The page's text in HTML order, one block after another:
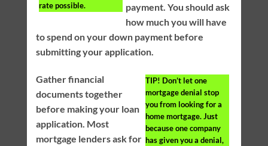
rate possible.
payment. You should ask
how much you will have
to spend on your down payment before
submitting your application.
TIP! Don’t let one
mortgage denial stop
you from looking for a
home mortgage. Just
because one company
has given you a denial,
Gather financial
documents together
before making your loan
application. Most
mortgage lenders ask for